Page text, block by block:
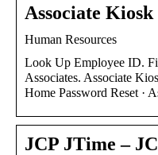
Associate Kiosk
Human Resources
Look Up Employee ID.
Associates. Associate
Home Password Reset ·
JCP JTime –